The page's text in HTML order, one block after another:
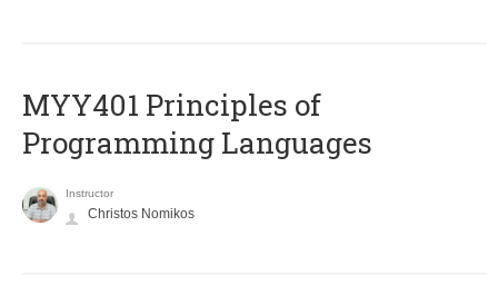
MYY401 Principles of
Programming Languages
Instructor
Christos Nomikos